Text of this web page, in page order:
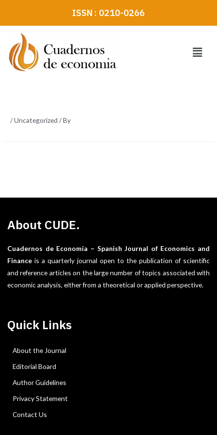
ISSN : 0210-0266
Menu
/Uncategorized / By
About CUDE.
Cuadernos de Economía – Spanish Journal of Economics and
Finance is a quarterly journal open to the publication of scientific
and reference articles on the large number of topics associated with
economic analysis, either from a theoretical or applied perspective.
Quick Links
About the Journal
Editorial Board
Author Guidelines
Privacy Statement
Contact Us